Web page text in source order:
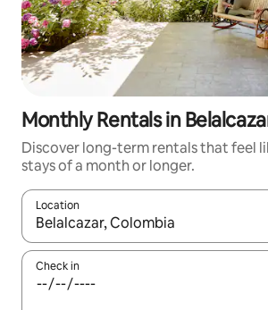
Monthly Rentals in
Discover long-term rentals that feel
stays of a month or longer.
Location
When results are available, navigate
Check in